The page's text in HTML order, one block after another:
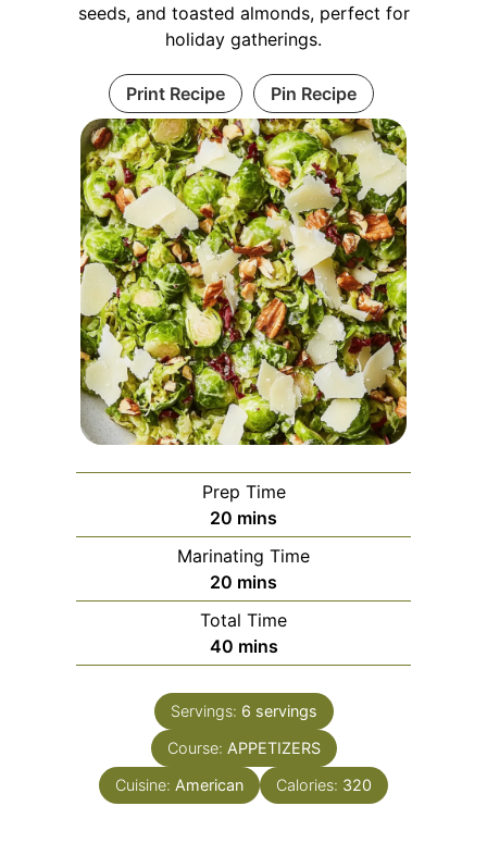
seeds, and toasted almonds, perfect for
holiday gatherings.
Print Recipe Pin Recipe
Prep Time
20 minutes
mins
Marinating Time
20 minutes
mins
Total Time
40minutes
mins
Servings: 6 servings
Course: APPETIZERS
Cuisine: American Calories: 320